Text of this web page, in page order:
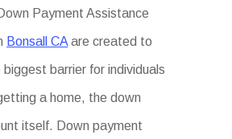
Payment Assistance
Bonsall CA are created to
barrier for individuals
a home, the down
itself. Down payment